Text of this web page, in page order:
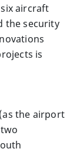
aircraft
the security
is
the airport